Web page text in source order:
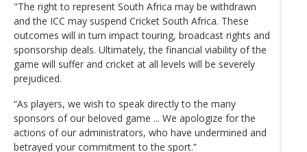
"The right to represent South Africa may be withdrawn
and the ICC may suspend Cricket South Africa. These
outcomes will in turn impact touring, broadcast rights and
sponsorship deals. Ultimately, the financial viability of the
game will suffer and cricket at all levels will be severely
prejudiced.
“As players, we wish to speak directly to the many
sponsors of our beloved game ... We apologize for the
actions of our administrators, who have undermined and
betrayed your commitment to the sport.”